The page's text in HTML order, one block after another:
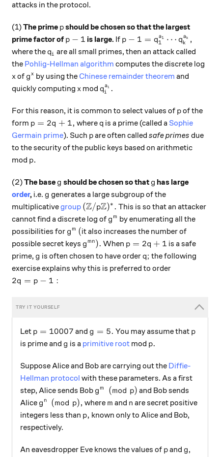
attacks in the protocol.
(1)The prime p
pshould be chosen so that the largest
prime factor of p-1
p − 1 is large. If p-1 = q_1^{a_1}\cdots
p − 1 = q1
a1 ⋯ qk
ak ,
where theq_i
qi are all small primes, then an attack called
the Pohlig-Hellman algorithm computes the discrete log
x
xof g^x
gx by using the Chinese remainder theorem and
quickly computing x
x mod q_i^{a_i}.
qi
ai .
For this reason, it is common to select values of p
pof the
form p=2q+1,
p = 2q + 1, whereq
q is a prime (called a Sophie
Germain prime). Such p
pare often called safe primes due
to the security of the public keys based on arithmetic
mod p.
p.
(2)The base g
g should be chosen so that g
g has large
order, i.e. g
g generates a large subgroup of the
multiplicativegroup ({\mathbb Z}/p{\mathbb Z})^*.
(Z/pZ)∗ . This is so that an attacker
cannot find a discrete log of g^m
g m by enumerating all the
possibilities for g^m
g m (
(it also increases the number of
possible secret keys g^{mn}).
g mn). When p=2q+1
p = 2q + 1 is a safe
prime, g
g is often chosen to have orderq;
q; the following
exercise explains why this is preferred to order
2q = p-1:
2q = p − 1 :
Let p = 10007
p = 10007 and g=5.
g = 5. You may assume that p
p
is prime and g
g is a primitive rootmod p.
p.
Suppose Alice and Bob are carrying out the Diffie-
Hellman protocol with these parameters. As a first
step, Alice sends Bob g^m \pmod p
g m (mod p) and Bob sends
Alice g^n \pmod p,
g n (mod p), where m
m and n
n are secret positive
integers less than p,
p, known only to Alice and Bob,
respectively.
An eavesdropper Eve knows the values of p
pand g
g,